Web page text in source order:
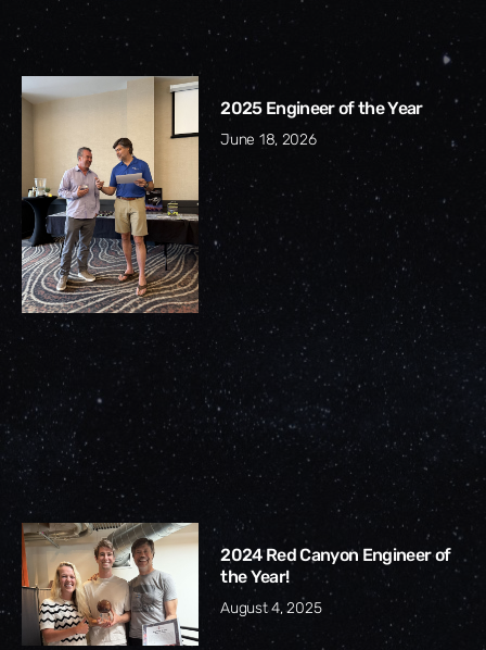
2025 Engineer of the Year
June 18, 2026
2024 Red Canyon Engineer of
the Year!
August 4, 2025